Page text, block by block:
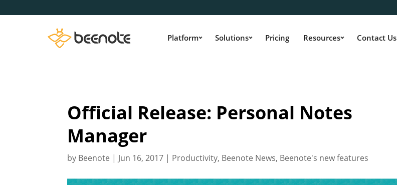
Platform Solutions Pricing Resources Contact Us
Official Release: Personal Notes
Manager
by Beenote | Jun 16, 2017 | Productivity, Beenote News, Beenote's new features